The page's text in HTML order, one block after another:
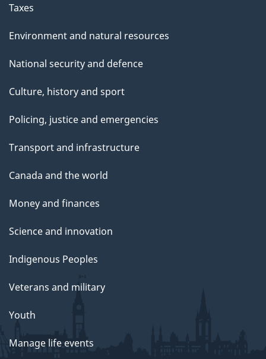
Taxes
Environment and natural resources
National security and defence
Culture, history and sport
Policing, justice and emergencies
Transport and infrastructure
Canada and the world
Money and finances
Science and innovation
Indigenous Peoples
Veterans and military
Youth
Manage life events